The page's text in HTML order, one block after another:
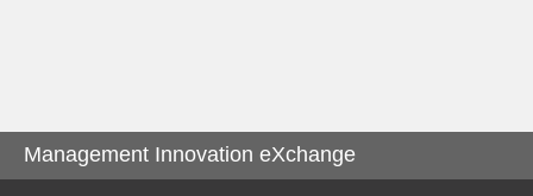
Management Innovation eXchange